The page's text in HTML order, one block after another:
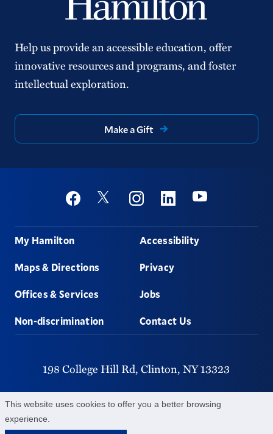
This website uses cookies to offer you a better browsing
experience.
Help us provide an accessible education, offer
innovative resources and programs, and foster
intellectual exploration.
Make a Gift
Social
FacebookTwitter InstagramLinkedinYoutube
Footer
My Hamilton
Maps & Directions
Offices & Services
Non-discrimination
Accessibility
Privacy
Jobs
Contact Us
198 College Hill Rd, Clinton, NY13323
315-859-4011
©